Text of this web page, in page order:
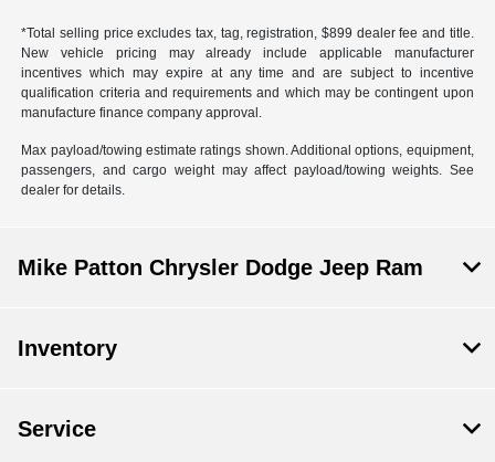
*Total selling price excludes tax, tag, registration, $899 dealer fee and title.
New vehicle pricing may already include applicable manufacturer
incentives which may expire at any time and are subject to incentive
qualification criteria and requirements and which may be contingent upon
manufacture finance company approval.
Max payload/towing estimate ratings shown. Additional options, equipment,
passengers, and cargo weight may affect payload/towing weights. See
dealer for details.
Mike Patton Chrysler Dodge Jeep Ram
Inventory
Service